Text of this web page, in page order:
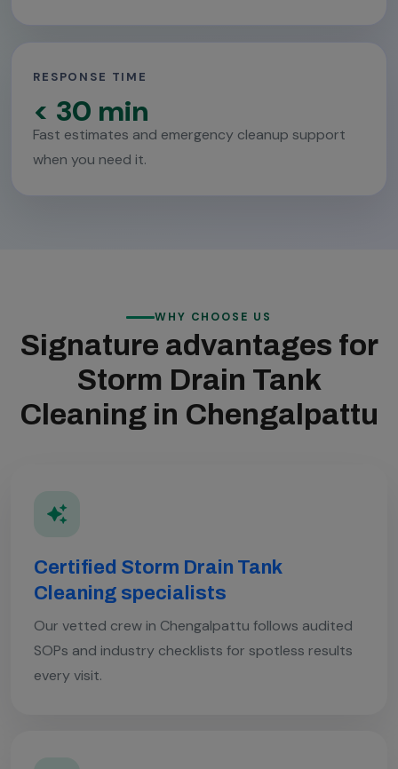
RESPONSE TIME
< 30 min
Fast estimates and emergency cleanup support
when you need it.
WHY CHOOSE US
Signature advantages for
Storm Drain Tank
Cleaning in Chengalpattu
Certified Storm Drain Tank
Cleaning specialists
Our vetted crew in Chengalpattu follows audited
SOPs and industry checklists for spotless results
every visit.